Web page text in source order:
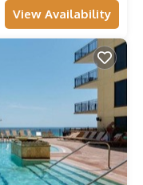
View Availability